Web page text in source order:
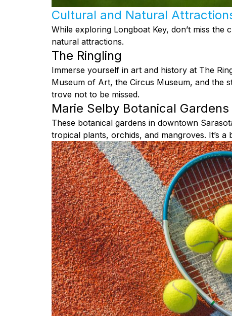
Cultural and Natural
While exploring Longboat Key, don’t miss the
natural attractions.
The Ringling
Immerse yourself in art and history at The
Museum of Art, the Circus Museum, and the
trove not to be missed.
Marie Selby Botanical Gardens
These botanical gardens in downtown
tropical plants, orchids, and mangroves. It’s